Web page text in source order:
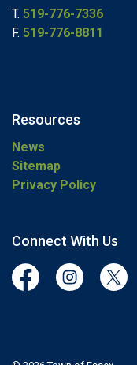
T. 519-776-7336
F. 519-776-8811
Resources
News
Sitemap
Privacy Policy
Connect With Us
FacebookInstagramTwitter